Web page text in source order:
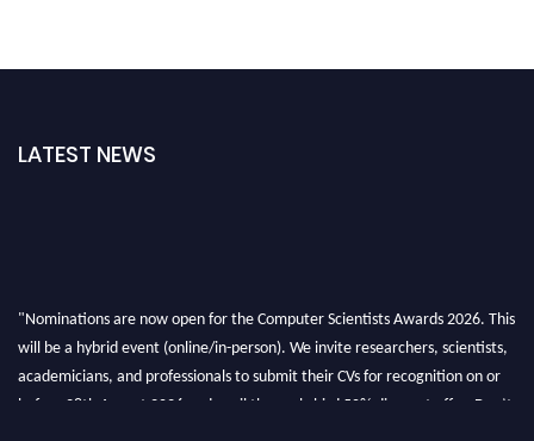
LATEST NEWS
"Nominations are now open for the Computer Scientists Awards 2026. This
will be a hybrid event (online/in-person). We invite researchers, scientists,
academicians, and professionals to submit their CVs for recognition on or
before 28th August 2026 and avail the early bird 50% discount offer. Don’t